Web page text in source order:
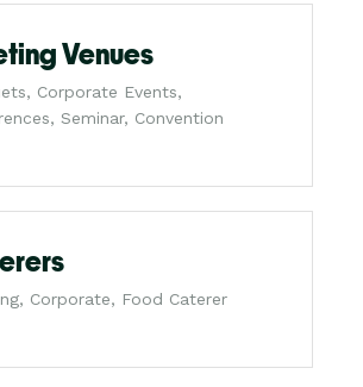
Venues
Corporate Events,
Seminar, Convention
Corporate, Food Caterer